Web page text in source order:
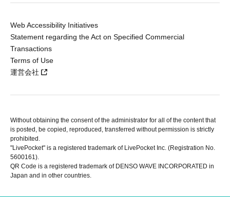
Web Accessibility Initiatives
Statement regarding the Act on Specified Commercial
Transactions
Terms of Use
運営会社
Without obtaining the consent of the administrator for all of the content that
is posted, be copied, reproduced, transferred without permission is strictly
prohibited.
"LivePocket" is a registered trademark of LivePocket Inc. (Registration No.
5600161).
QR Code is a registered trademark of DENSO WAVE INCORPORATED in
Japan and in other countries.